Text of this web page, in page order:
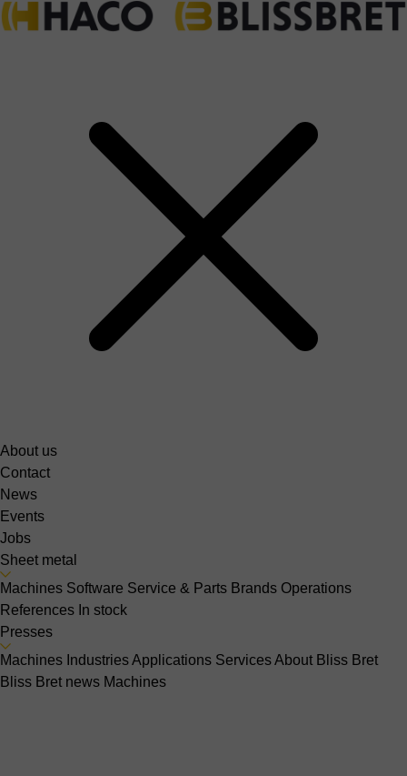
About us
Contact
News
Events
Jobs
Sheet metal
Machines Software Service & Parts Brands Operations
References In stock
Presses
Machines IndustriesApplications ServicesAbout Bliss Bret
Bliss Bret news Machines